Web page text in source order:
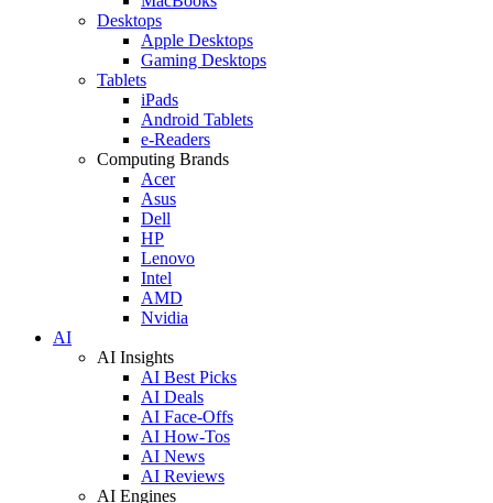
Desktops
Apple Desktops
Gaming Desktops
Tablets
iPads
Android Tablets
e-Readers
Computing Brands
Acer
Asus
Dell
HP
Lenovo
Intel
AMD
Nvidia
AI
AI Insights
AI Best Picks
AI Deals
AI Face-Offs
AI How-Tos
AI News
AI Reviews
AI Engines